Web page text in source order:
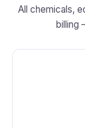
All chemicals,
billing